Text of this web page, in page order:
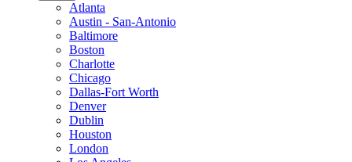
Atlanta
Austin - San-Antonio
Baltimore
Boston
Charlotte
Chicago
Dallas-Fort Worth
Denver
Dublin
Houston
London